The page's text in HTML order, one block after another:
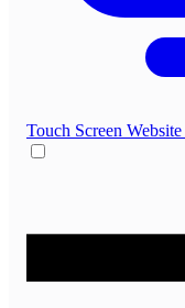
Touch Screen Website